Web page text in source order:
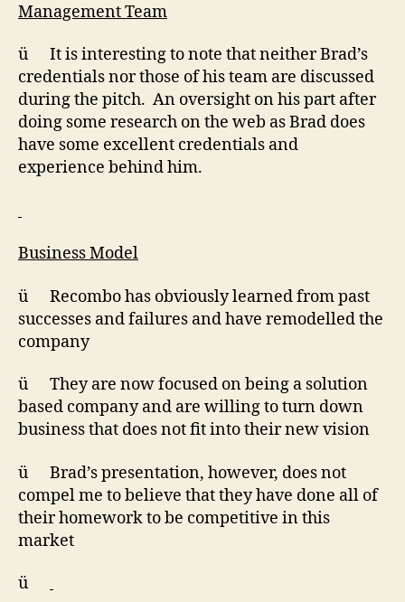
Management Team
ü It is interesting to note that neither Brad’s
credentials nor those of his team are discussed
during the pitch. An oversight on his part after
doing some research on the web as Brad does
have some excellent credentials and
experience behind him.
Business Model
ü Recombo has obviously learned from past
successes and failures and have remodelled the
company
ü They are now focused on being a solution
based company and are willing to turn down
business that does not fit into their new vision
ü Brad’s presentation, however, does not
compel me to believe that they have done all of
their homework to be competitive in this
market
ü